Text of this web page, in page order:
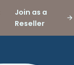
Join as a
Reseller